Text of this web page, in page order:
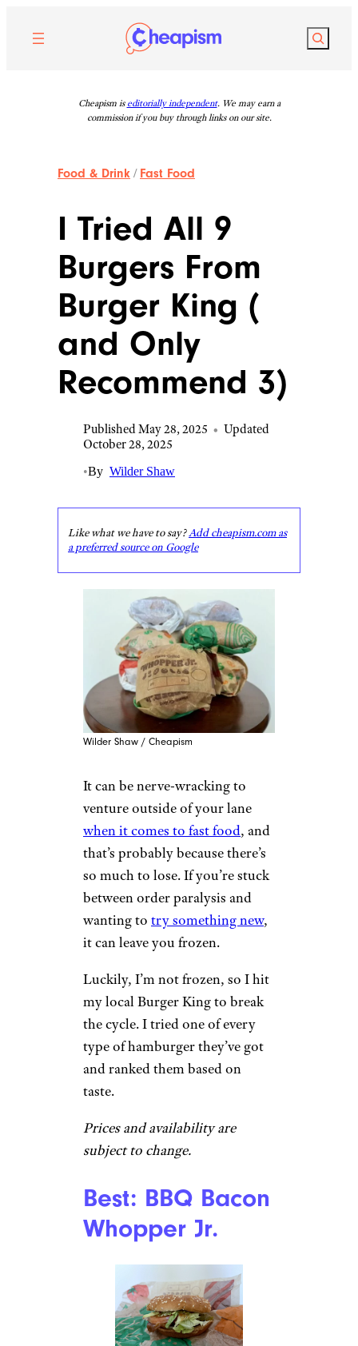
content
Search
Cheapism is editorially independent. We may earn a
commission if you buy through links on our site.
Food & Drink / Fast Food
I Tried All 9
Burgers From
Burger King (
and Only
Recommend 3)
Published May 28, 2025 • Updated
October 28, 2025
•By Wilder Shaw
Like what we have to say?Add cheapism.com as
a preferred source on Google
Wilder Shaw / Cheapism
It can be nerve-wracking to
venture outside of your lane
when it comes to fast food, and
that’s probably because there’s
so much to lose. If you’re stuck
between order paralysis and
wanting to try something new,
it can leave you frozen.
Luckily, I’m not frozen, so I hit
my local Burger King to break
the cycle. I tried one of every
type of hamburger they’ve got
and ranked them based on
taste.
Prices and availability are
subject to change.
Best: BBQ Bacon
Whopper Jr.